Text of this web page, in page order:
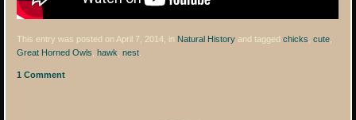
This entry was posted on April 7, 2014, in Natural History and taggedchicks ,cute
Great Horned Owls ,hawk ,nest
1 Comment